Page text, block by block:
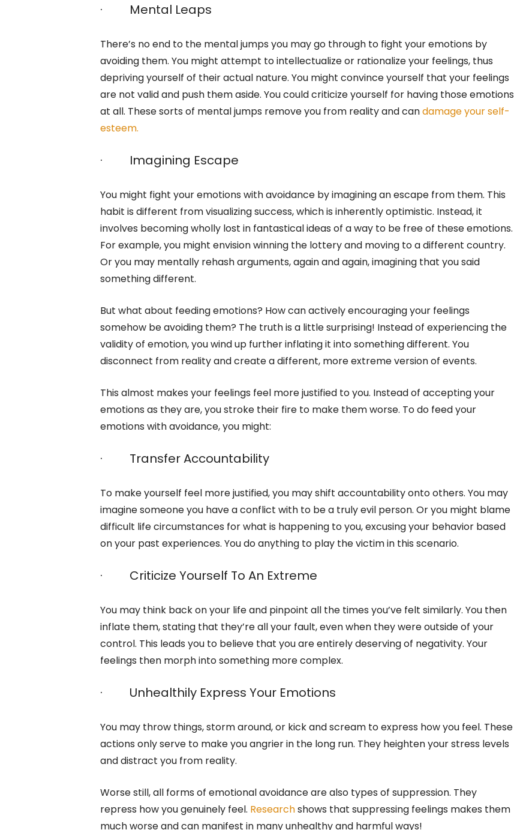
· Mental Leaps
There’s no end to the mental jumps you may go through to fight your emotions by
avoiding them. You might attempt to intellectualize or rationalize your feelings, thus
depriving yourself of their actual nature. You might convince yourself that your feelings
are not valid and push them aside. You could criticize yourself for having those emotions
at all. These sorts of mental jumps remove you from reality and candamage your self-
esteem.
· Imagining Escape
You might fight your emotions with avoidance by imagining an escape from them. This
habit is different from visualizing success, which is inherently optimistic. Instead, it
involves becoming wholly lost in fantastical ideas of a way to be free of these emotions.
For example, you might envision winning the lottery and moving to a different country.
Or you may mentally rehash arguments, again and again, imagining that you said
something different.
But what about feeding emotions? How can actively encouraging your feelings
somehow be avoiding them? The truth is a little surprising! Instead of experiencing the
validity of emotion, you wind up further inflating it into something different. You
disconnect from reality and create a different, more extreme version of events.
This almost makes your feelings feel more justified to you. Instead of accepting your
emotions as they are, you stroke their fire to make them worse. To do feed your
emotions with avoidance, you might:
· Transfer Accountability
To make yourself feel more justified, you may shift accountability onto others. You may
imagine someone you have a conflict with to be a truly evil person. Or you might blame
difficult life circumstances for what is happening to you, excusing your behavior based
on your past experiences. You do anything to play the victim in this scenario.
· Criticize Yourself To An Extreme
You may think back on your life and pinpoint all the times you’ve felt similarly. You then
inflate them, stating that they’re all your fault, even when they were outside of your
control. This leads you to believe that you are entirely deserving of negativity. Your
feelings then morph into something more complex.
· Unhealthily Express Your Emotions
You may throw things, storm around, or kick and scream to express how you feel. These
actions only serve to make you angrier in the long run. They heighten your stress levels
and distract you from reality.
Worse still, all forms of emotional avoidance are also types of suppression. They
repress how you genuinely feel. Researchshows that suppressing feelings makes them
much worse and can manifest in many unhealthy and harmful ways!